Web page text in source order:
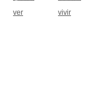
ver vivir